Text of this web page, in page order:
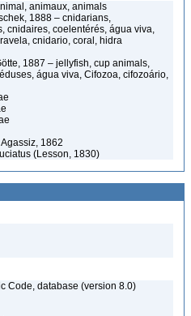
animaux, animals
1888 – cnidarians,
cnidaires, coelentérés, água viva,
cnidario, coral, hidra
1887 – jellyfish, cup animals,
água viva, Cifozoa, cifozoário,
1862
(Lesson, 1830)
Code, database (version 8.0)